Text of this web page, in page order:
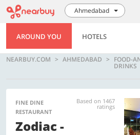
Ahmedabad
AROUND YOU HOTELS
NEARBUY.COM AHMEDABAD FOOD-
DRINKS
FINE DINE
RESTAURANT
Based on 1467
ratings
Zodiac -